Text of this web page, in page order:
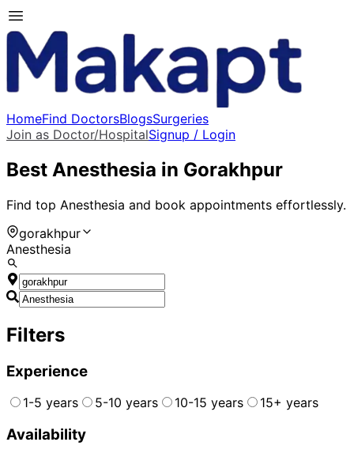
HomeFind DoctorsBlogsSurgeries
Join as Doctor/HospitalSignup / Login
Best Anesthesia in Gorakhpur
Find top Anesthesia and book appointments effortlessly.
gorakhpur
Anesthesia
Filters
Experience
1-5 years 5-10 years 10-15 years 15+ years
Availability